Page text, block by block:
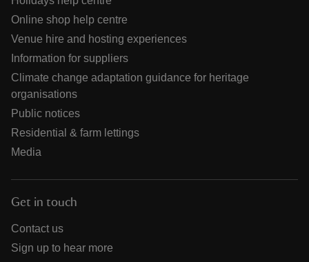
Online shop help centre
Venue hire and hosting experiences
Information for suppliers
Climate change adaptation guidance for heritage
organisations
Public notices
Residential & farm lettings
Media
Get in touch
Contact us
Sign up to hear more